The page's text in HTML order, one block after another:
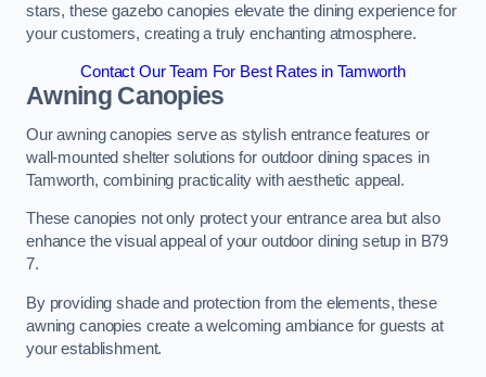
stars, these gazebo canopies elevate the dining experience for
your customers, creating a truly enchanting atmosphere.
Contact Our Team For Best Rates in Tamworth
Awning Canopies
Our awning canopies serve as stylish entrance features or
wall-mounted shelter solutions for outdoor dining spaces in
Tamworth, combining practicality with aesthetic appeal.
These canopies not only protect your entrance area but also
enhance the visual appeal of your outdoor dining setup in B79
7.
By providing shade and protection from the elements, these
awning canopies create a welcoming ambiance for guests at
your establishment.